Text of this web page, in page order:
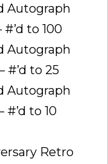
Autograph
#’d to 100
Autograph
#’d to 25
Autograph
#’d to 10
Retro